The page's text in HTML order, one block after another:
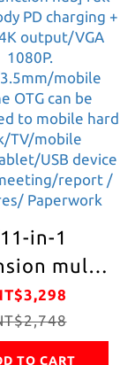
/PD
laptop/
OTG/pen
keyboard/
in-1
multi-
hub]
body
TO CART